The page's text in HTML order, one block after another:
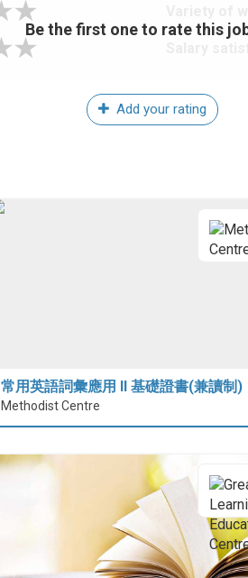
Be the first one to rate this
Add your rating
常用英語詞彙應用 II 基礎證書(兼讀制)
Methodist Centre